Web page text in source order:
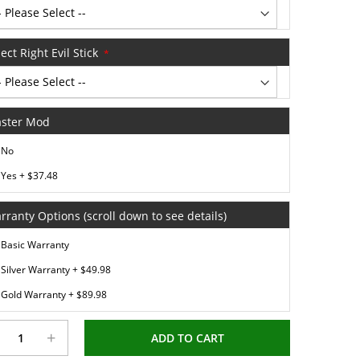
Right Evil Stick
Mod
No
Yes+$37.48
Options (scroll down to see details)
Basic Warranty
Silver Warranty+$49.98
Gold Warranty+$89.98
+ ADD TO CART